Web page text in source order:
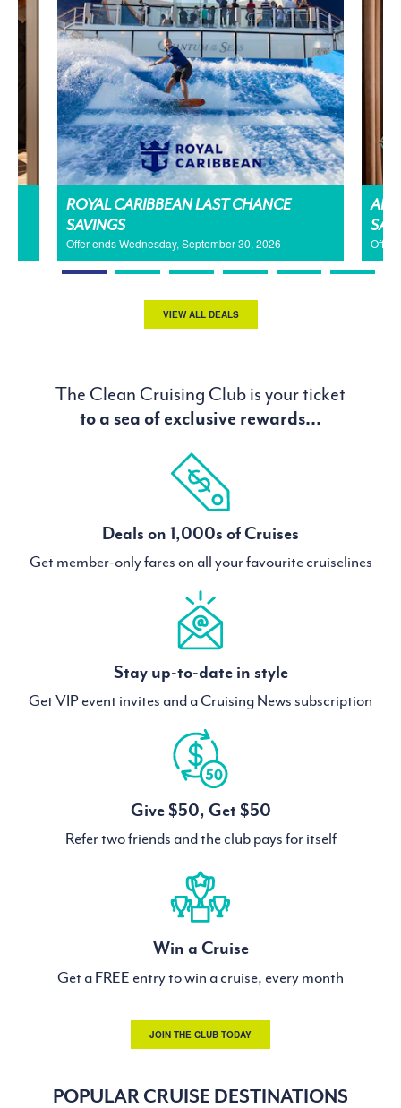
ROYAL CARIBBEAN LAST CHANCE
SAVINGS
Offer ends Wednesday, September 30, 2026 Offer
VIEW ALL DEALS
The Clean Cruising Club is your ticket
to a sea of exclusive rewards...
Deals on 1,000s of Cruises
Get member-only fares on all your favourite cruiselines
Stay up-to-date in style
Get VIP event invites and a Cruising News subscription
Give $50, Get $50
Refer two friends and the club pays for itself
Win a Cruise
Get a FREE entry to win a cruise, every month
JOIN THE CLUB TODAY
POPULAR CRUISE DESTINATIONS